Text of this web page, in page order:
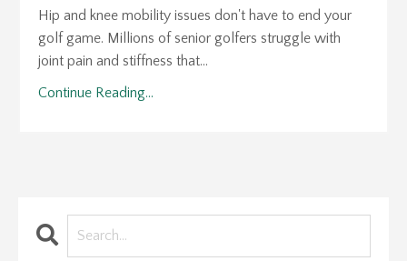
Hip and knee mobility issues don't have to end your
golf game. Millions of senior golfers struggle with
joint pain and stiffness that...
Continue Reading...